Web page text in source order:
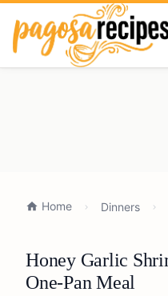
Home Dinners
Honey Garlic
One-Pan Meal